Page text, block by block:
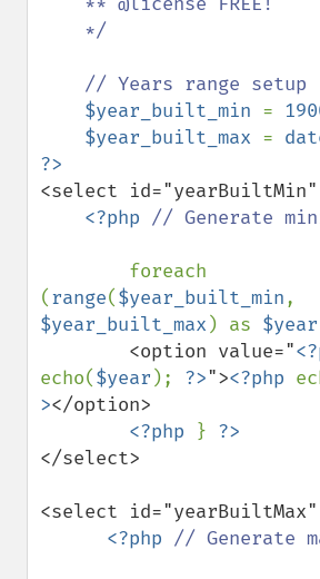
$year_built_min =
$year_built_max =
<select
<?php // Generate
foreach
(range($year_built_min
$year_built_max ) as $year
        <option value="
echo($year ); ?>"><?php
></option>
<?php
}
</select>
<select
<?php // Generate